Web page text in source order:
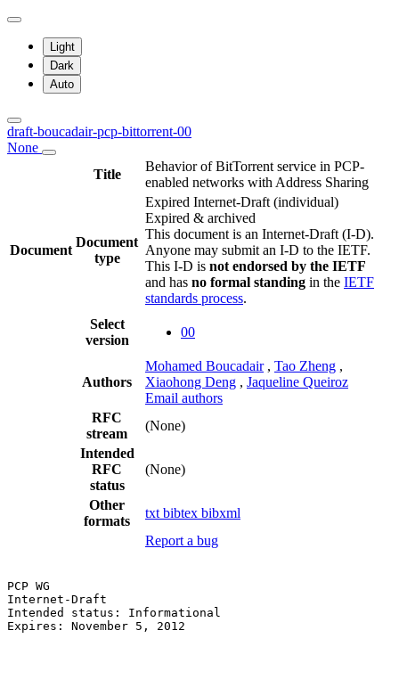
Light
Dark
Auto
draft-boucadair-pcp-bittorrent-00
None
Title
Behavior of BitTorrent service in PCP-
enabled networks with Address Sharing
Document
Document
type
Expired Internet-Draft (individual)
Expired & archived
This document is an Internet-Draft (I-D).
Anyone may submit an I-D to the IETF.
This I-D is not endorsed by the IETF
and has no formal standing in the IETF
standards process.
Select
version
00
Authors
Mohamed Boucadair , Tao Zheng ,
Xiaohong Deng , Jaqueline Queiroz
Email authors
RFC
stream
(None)
Intended
RFC
status
(None)
Other
formats
txt bibtex bibxml
Report a bug
PCP WG                                                 M.
Internet-Draft
Intended status: Informational
Expires: November 5, 2012